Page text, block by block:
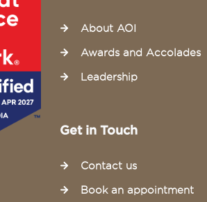
About AOI
Awards and Accolades
Leadership
Get in Touch
Contact us
Book an appointment